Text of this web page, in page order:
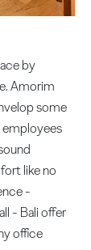
by
Amorim
some
employees
like no
-
- Bali offer
office